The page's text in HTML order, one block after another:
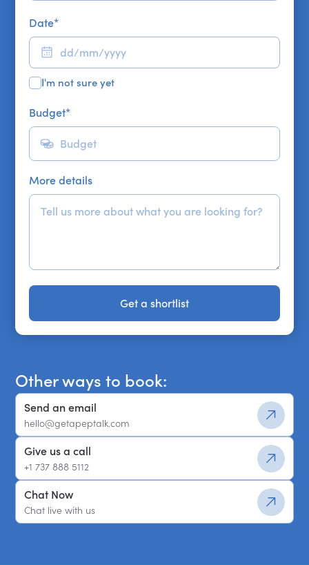
Date*
I'm not sure yet
Budget*
More details
Get a shortlist
Get a shortlist
Other ways to book:
Send an email
hello@getapeptalk.com
Give us a call
+1 737 888 5112
Chat Now
Chat live with us